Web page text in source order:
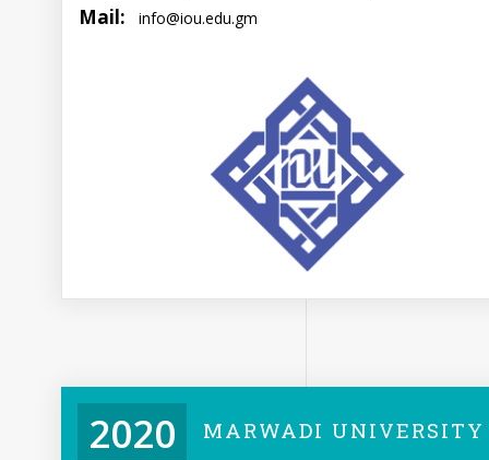
Mail: info@iou.edu.gm
2020 MARWADI UNIVERSITY